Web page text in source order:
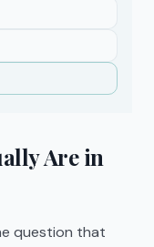
Are in
question that